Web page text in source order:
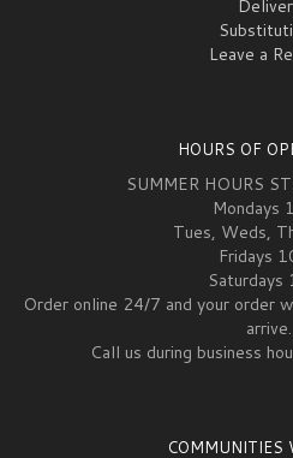
Leave a
HOURS OF
SUMMER HOURS
Mondays
Tues, Weds,
Fridays
Order online 24/7 and your order
arrive.
Call us during business
COMMUNITIES